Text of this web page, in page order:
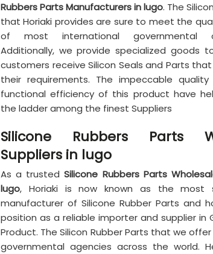
Rubbers Parts Manufacturers in lugo. The
that Horiaki provides are sure to meet the
of most international governmental
Additionally, we provide specialized goods
customers receive Silicon Seals and Parts
their requirements. The impeccable
functional efficiency of this product have
the ladder among the finest Suppliers
Silicone Rubbers Parts
Suppliers in lugo
As a trustedSilicone Rubbers Parts
lugo, Horiaki is now known as the most
manufacturer of Silicone Rubber Parts and
position as a reliable importer and supplier in
Product. The Silicon Rubber Parts that we
governmental agencies across the world.